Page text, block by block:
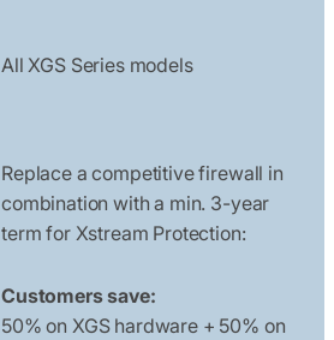
All XGS Series models
Replace a competitive firewall in
combination with a min. 3-year
term for Xstream Protection:
Customers save:
50% on XGS hardware + 50% on